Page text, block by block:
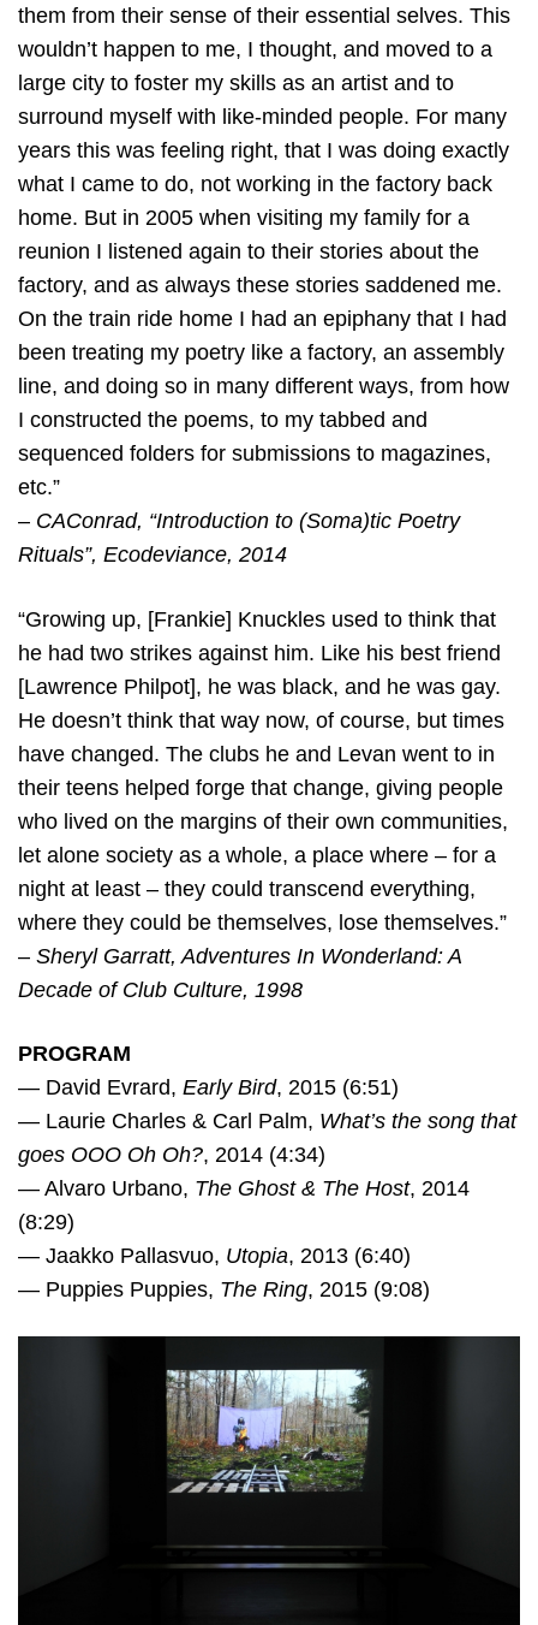
them from their sense of their essential selves. This
wouldn’t happen to me, I thought, and moved to a
large city to foster my skills as an artist and to
surround myself with like-minded people. For many
years this was feeling right, that I was doing exactly
what I came to do, not working in the factory back
home. But in 2005 when visiting my family for a
reunion I listened again to their stories about the
factory, and as always these stories saddened me.
On the train ride home I had an epiphany that I had
been treating my poetry like a factory, an assembly
line, and doing so in many different ways, from how
I constructed the poems, to my tabbed and
sequenced folders for submissions to magazines,
etc.”
– CAConrad, “Introduction to (Soma)tic Poetry
Rituals”, Ecodeviance, 2014
“Growing up, [Frankie] Knuckles used to think that
he had two strikes against him. Like his best friend
[Lawrence Philpot], he was black, and he was gay.
He doesn’t think that way now, of course, but times
have changed. The clubs he and Levan went to in
their teens helped forge that change, giving people
who lived on the margins of their own communities,
let alone society as a whole, a place where – for a
night at least – they could transcend everything,
where they could be themselves, lose themselves.”
– Sheryl Garratt, Adventures In Wonderland: A
Decade of Club Culture, 1998
PROGRAM
— David Evrard, Early Bird, 2015 (6:51)
— Laurie Charles & Carl Palm, What’s the song that
goes OOO Oh Oh?, 2014 (4:34)
— Alvaro Urbano, The Ghost & The Host, 2014
(8:29)
— Jaakko Pallasvuo, Utopia, 2013 (6:40)
— Puppies Puppies, The Ring, 2015 (9:08)